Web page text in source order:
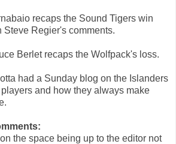
recaps the Sound Tigers win
Steve Regier's comments.
Berlet recaps the Wolfpack's loss.
had a Sunday blog on the Islanders
and how they always make
the space being up to the editor not